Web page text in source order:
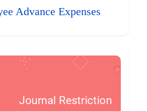
Advance Expenses